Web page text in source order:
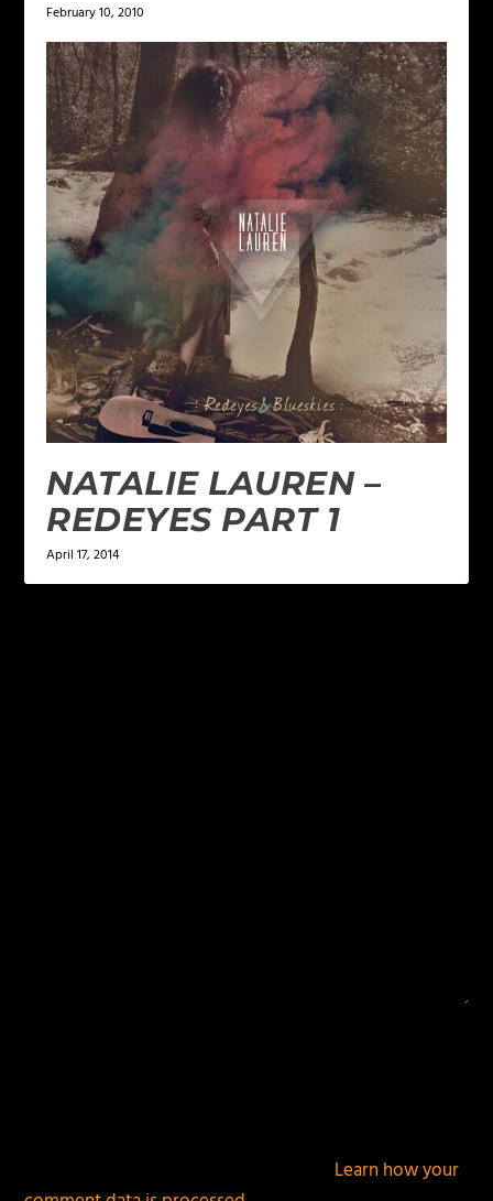
February 10, 2010
NATALIE LAUREN –
REDEYES PART 1
April 17, 2014
Learn how your